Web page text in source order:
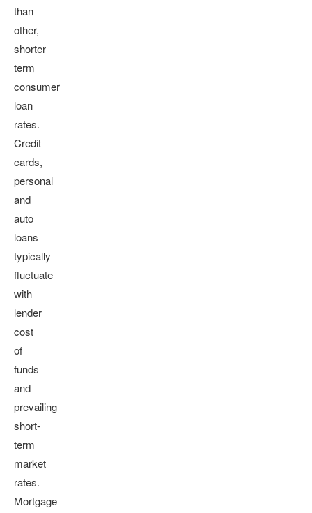
than
other,
shorter
term
consumer
loan
rates.
Credit
cards,
personal
and
auto
loans
typically
fluctuate
with
lender
cost
of
funds
and
prevailing
short-
term
market
rates.
Mortgage